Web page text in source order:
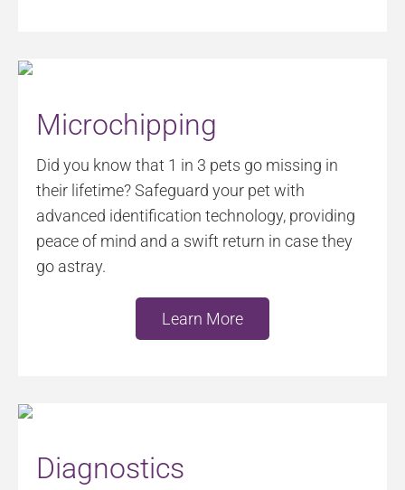
Microchipping
Did you know that 1 in 3 pets go missing in
their lifetime? Safeguard your pet with
advanced identification technology, providing
peace of mind and a swift return in case they
go astray.
Learn More
Diagnostics